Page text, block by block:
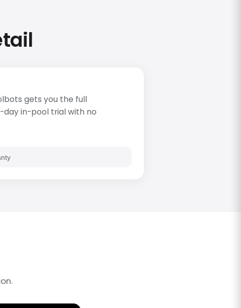
gets you the full
in-pool trial with no